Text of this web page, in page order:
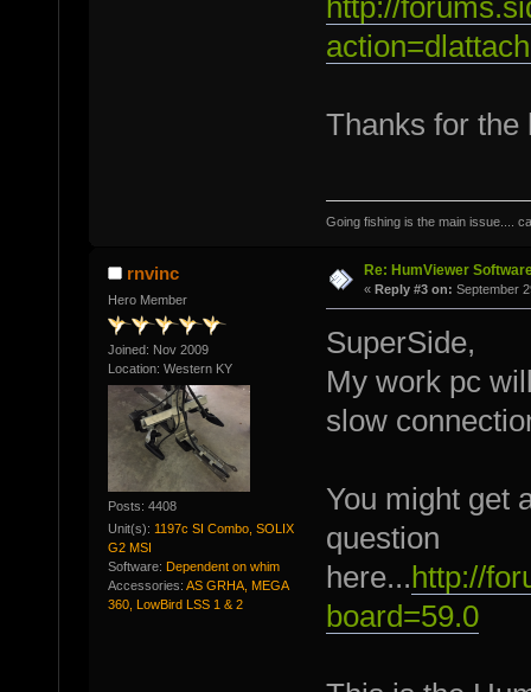
http://
Thanks for the
Going fishing is the main issue....
rnvinc
Hero Member
Joined: Nov 2009
Location: Western KY
Posts: 4408
Unit(s): 1197c SI Combo, SOLIX
G2 MSI
Software: Dependent on whim
Accessories: AS GRHA, MEGA
360, LowBird LSS 1 & 2
Re: HumViewer
« Reply #3 on: September
SuperSide,
My work pc
slow
You might get
question
here... http://
board=59.0